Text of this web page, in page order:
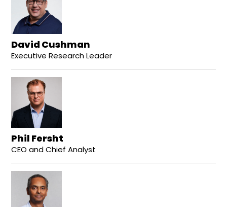
David Cushman
Executive Research Leader
Phil Fersht
CEO and Chief Analyst